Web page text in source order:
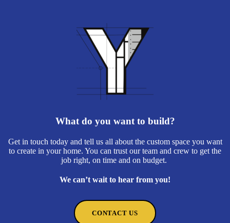
What do you want to build?
Get in touch today and tell us all about the custom space you want
to create in your home. You can trust our team and crew to get the
job right, on time and on budget.
We can’t wait to hear from you!
CONTACT US